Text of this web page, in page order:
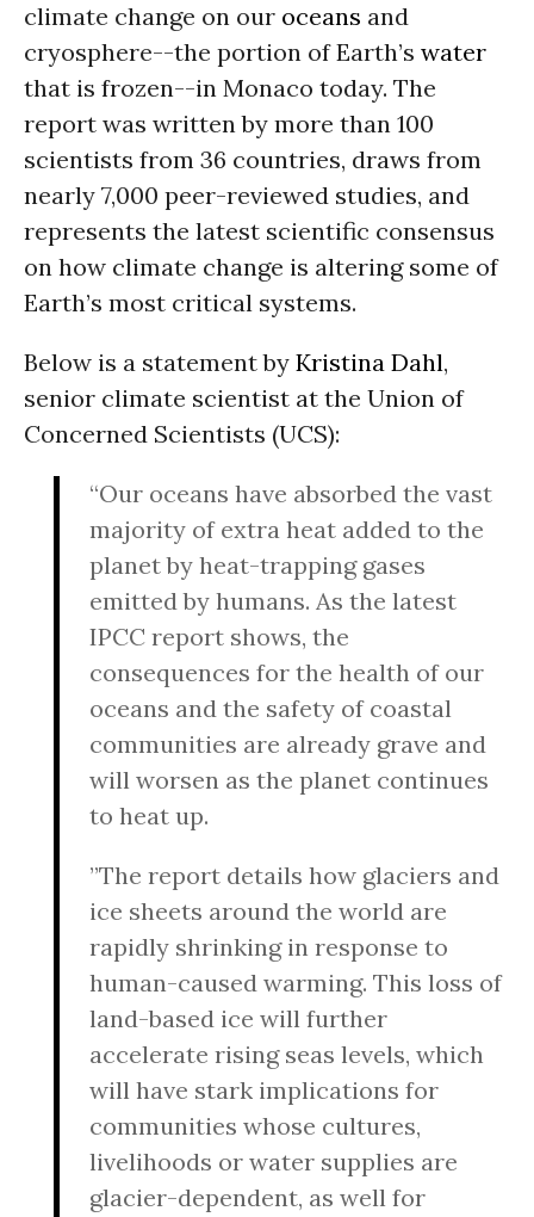
climate change on our oceans and
cryosphere--the portion of Earth’s water
that is frozen--in Monaco today. The
report was written by more than 100
scientists from 36 countries, draws from
nearly 7,000 peer-reviewed studies, and
represents the latest scientific consensus
on how climate change is altering some of
Earth’s most critical systems.
Below is a statement by Kristina Dahl,
senior climate scientist at the Union of
Concerned Scientists (UCS):
“Our oceans have absorbed the vast
majority of extra heat added to the
planet by heat-trapping gases
emitted by humans. As the latest
IPCC report shows, the
consequences for the health of our
oceans and the safety of coastal
communities are already grave and
will worsen as the planet continues
to heat up.
”The report details how glaciers and
ice sheets around the world are
rapidly shrinking in response to
human-caused warming. This loss of
land-based ice will further
accelerate rising seas levels, which
will have stark implications for
communities whose cultures,
livelihoods or water supplies are
glacier-dependent, as well for